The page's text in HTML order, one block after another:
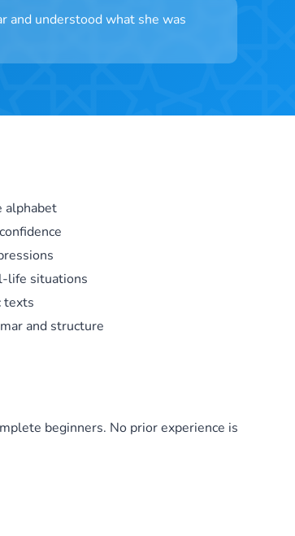
and understood what she was
alphabet
life situations
texts
and structure
beginners. No prior experience is